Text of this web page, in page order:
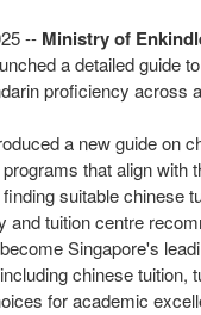
-- Ministry of
a detailed guide to
proficiency across
a new guide on
that align
suitable chinese
and tuition centre
Singapore's
chinese
for academic